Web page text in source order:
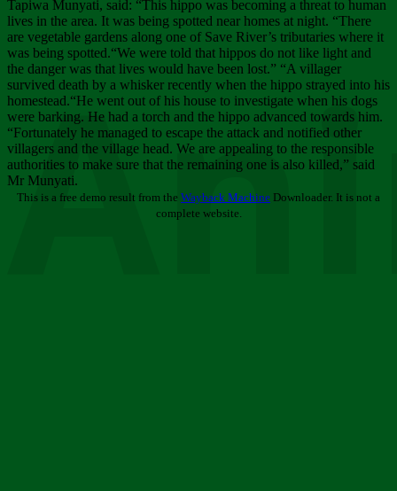
Tapiwa Munyati, said: “This hippo was becoming a threat to human
lives in the area. It was being spotted near homes at night. “There
are vegetable gardens along one of Save River’s tributaries where it
was being spotted.“We were told that hippos do not like light and
the danger was that lives would have been lost.” “A villager
survived death by a whisker recently when the hippo strayed into his
homestead.“He went out of his house to investigate when his dogs
were barking. He had a torch and the hippo advanced towards him.
“Fortunately he managed to escape the attack and notified other
villagers and the village head. We are appealing to the responsible
authorities to make sure that the remaining one is also killed,” said
Mr Munyati.
This is a free demo result from the Wayback Machine Downloader. It is not a
complete website.